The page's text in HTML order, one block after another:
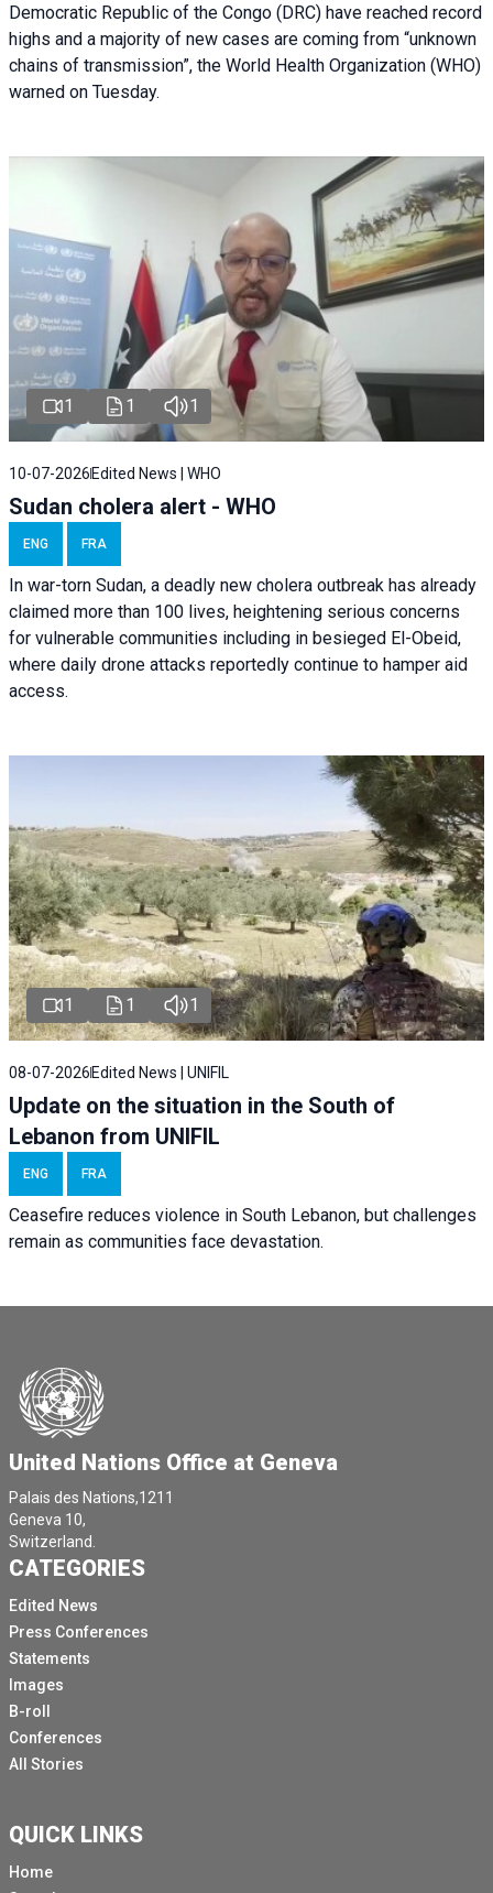
Democratic Republic of the Congo (DRC) have reached record
highs and a majority of new cases are coming from “unknown
chains of transmission”, the World Health Organization (WHO)
warned on Tuesday.
1 1 1
10-07-2026 Edited News | WHO
Sudan cholera alert - WHO
ENG FRA
In war-torn Sudan, a deadly new cholera outbreak has already
claimed more than 100 lives, heightening serious concerns
for vulnerable communities including in besieged El-Obeid,
where daily drone attacks reportedly continue to hamper aid
access.
1 1 1
08-07-2026 Edited News | UNIFIL
Update on the situation in the South of
Lebanon from UNIFIL
ENG FRA
Ceasefire reduces violence in South Lebanon, but challenges
remain as communities face devastation.
United Nations Office at Geneva
Palais des Nations,1211
Geneva 10,
Switzerland.
CATEGORIES
Edited News
Press Conferences
Statements
Images
B-roll
Conferences
All Stories
QUICK LINKS
Home